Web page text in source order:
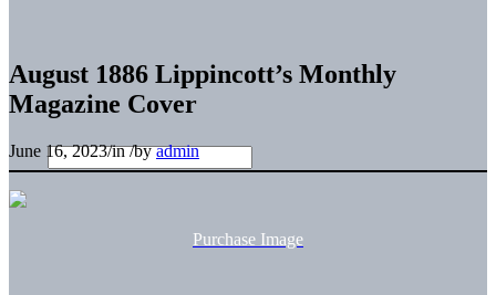
August 1886 Lippincott’s Monthly
Magazine Cover
June 16, 2023/in/byadmin
Purchase Image